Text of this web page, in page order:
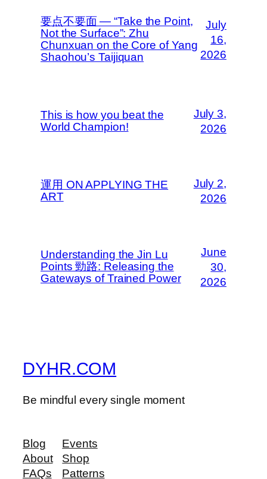
要点不要面 — “Take the Point,
Not the Surface”: Zhu
Chunxuan on the Core of Yang
Shaohou’s Taijiquan
July
16,
2026
This is how you beat the
World Champion!
July 3,
2026
運用 ON APPLYING THE
ART
July 2,
2026
Understanding the Jin Lu
Points 勁路: Releasing the
Gateways of Trained Power
June
30,
2026
DYHR.COM
Be mindful every single moment
Blog
About
FAQs
Events
Shop
Patterns